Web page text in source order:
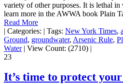
variety of other purposes. It is lethal in
learn more in the AWWA book Plain
Read More
| Categories: | Tags: New York Times,
Ground, groundwater, Arsenic Rule,
Water | View Count: (2710) |
23
It’s time to protect